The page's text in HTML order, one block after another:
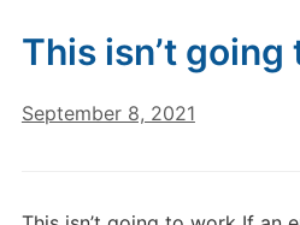
This isn’t
September 8, 2021